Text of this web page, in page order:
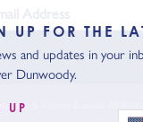
& Visitors Bureaus. All Rights
UP FOR THE
and updates in your
Dunwoody.
UP